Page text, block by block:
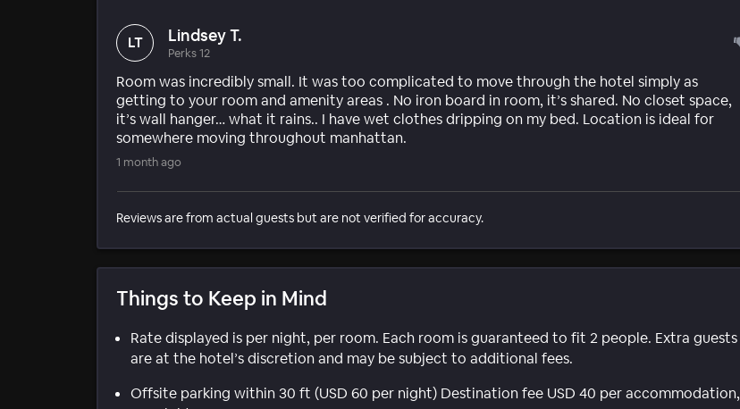
LT Lindsey T.
Perks 12
Room was incredibly small. It was too complicated to move through the hotel simply as
getting to your room and amenity areas . No iron board in room, it’s shared. No closet space,
it’s wall hanger… what it rains.. I have wet clothes dripping on my bed. Location is ideal for
somewhere moving throughout manhattan.
1 month ago
Reviews are from actual guests but are not verified for accuracy.
Things to Keep in Mind
Rate displayed is per night, per room. Each room is guaranteed to fit 2 people. Extra guests
are at the hotel’s discretion and may be subject to additional fees.
Offsite parking within 30 ft (USD 60 per night) Destination fee USD 40 per accommodation,